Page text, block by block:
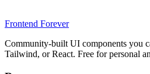
Frontend Forever
Community-built UI components you
Tailwind, or React. Free for personal